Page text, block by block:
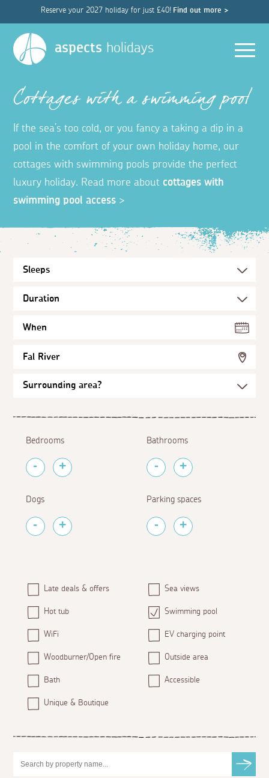
Reserve your 2027 holiday for just £40! Find out more >
aspects holidays
Cottages with a swimming pool
If the sea’s too cold, or you fancy a taking a dip in a
pool in the comfort of your own holiday home, our
cottages with swimming pools provide the perfect
luxury holiday. Read more about cottages with
swimming pool access >
When
Fal River
Bedrooms Bathrooms
Dogs Parking spaces
Late deals & offers Sea views
Hot tub Swimming pool
WiFi EV charging point
Woodburner/Open fire Outside area
Bath Accessible
Unique & Boutique